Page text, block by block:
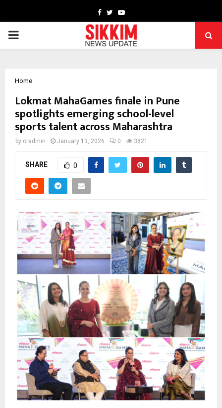
Facebook
TwitterYoutube
PRIMARY
Home
Lokmat MahaGames finale in Pune
spotlights emerging school-level
sports talent across Maharashtra
by cradmin January 13, 2026 0 3821
SHARE 0